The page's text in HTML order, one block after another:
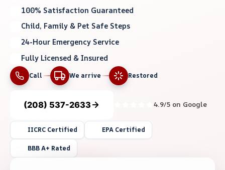
100% Satisfaction Guaranteed
Child, Family & Pet Safe Steps
24-Hour Emergency Service
Fully Licensed & Insured
Call We arrive Restored
(208) 537-2633 4.9/5 on Google
IICRC Certified EPA Certified
BBB A+ Rated